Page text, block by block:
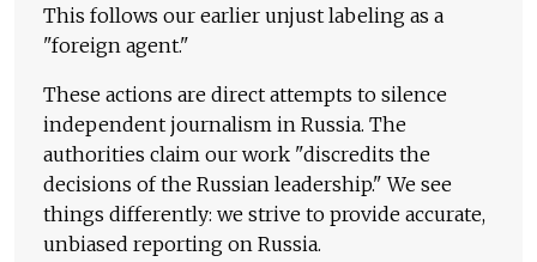
This follows our earlier unjust labeling as a
"foreign agent."
These actions are direct attempts to silence
independent journalism in Russia. The
authorities claim our work "discredits the
decisions of the Russian leadership." We see
things differently: we strive to provide accurate,
unbiased reporting on Russia.